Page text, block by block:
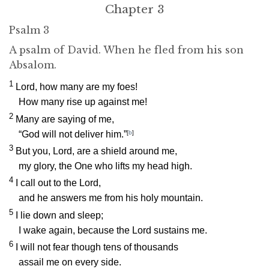
Chapter 3
Psalm 3
A psalm of David. When he fled from his son
Absalom.
1 Lord, how many are my foes!
How many rise up against me!
2 Many are saying of me,
“God will not deliver him.”[b]
3 But you, Lord, are a shield around me,
my glory, the One who lifts my head high.
4 I call out to the Lord,
and he answers me from his holy mountain.
5
I lie down and sleep;
I wake again, because the Lord sustains me.
6
I will not fear though tens of thousands
assail me on every side.